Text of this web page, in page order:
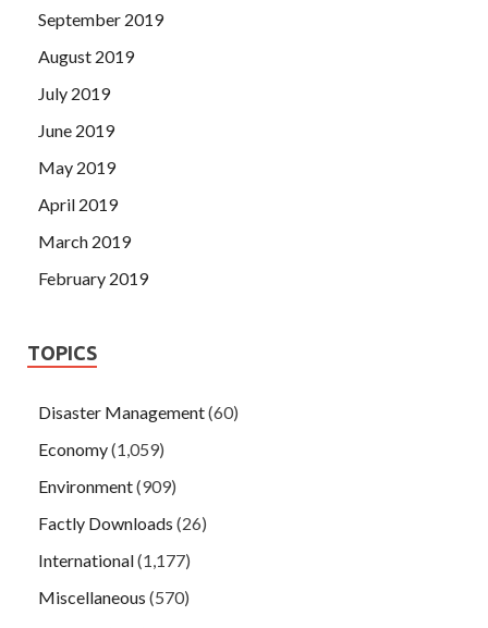
September 2019
August 2019
July 2019
June 2019
May 2019
April 2019
March 2019
February 2019
TOPICS
Disaster Management(60)
Economy(1,059)
Environment(909)
Factly Downloads (26)
International(1,177)
Miscellaneous (570)